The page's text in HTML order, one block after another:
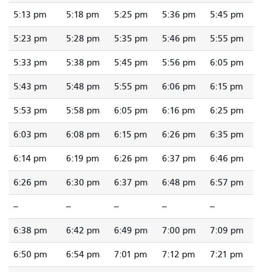
5:13 pm 5:18 pm 5:25 pm 5:36 pm 5:45 pm
5:23 pm 5:28 pm 5:35 pm 5:46 pm 5:55 pm
5:33 pm 5:38 pm 5:45 pm 5:56 pm 6:05 pm
5:43 pm 5:48 pm 5:55 pm 6:06 pm 6:15 pm
5:53 pm 5:58 pm 6:05 pm 6:16 pm 6:25 pm
6:03 pm 6:08 pm 6:15 pm 6:26 pm 6:35 pm
6:14 pm 6:19 pm 6:26 pm 6:37 pm 6:46 pm
6:26 pm 6:30 pm 6:37 pm 6:48 pm 6:57 pm
-- -- -- -- --
6:38 pm 6:42 pm 6:49 pm 7:00 pm 7:09 pm
6:50 pm 6:54 pm 7:01 pm 7:12 pm 7:21 pm